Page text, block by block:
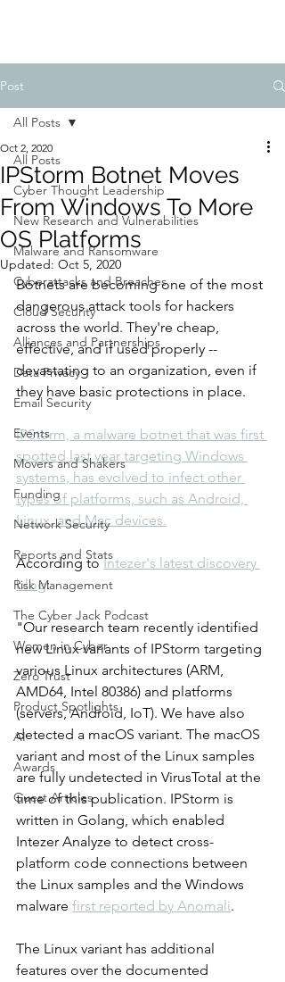
Post
All Posts
Cyber Thought Leadership
New Research and Vulnerabilities
Malware and Ransomware
Cyberattacks and Breaches
Cloud Security
Alliances and Partnerships
Data Privacy
Email Security
Events
Movers and Shakers
Funding
Network Security
Reports and Stats
Risk Management
The Cyber Jack Podcast
Women in Cyber
Zero Trust
Product Spotlights
AI
Awards
Guest Articles
All Posts
IPStorm Botnet Moves
From Windows To More
OS Platforms
Oct 2, 2020
Updated: Oct 5, 2020
Botnets are becoming one of the most
dangerous attack tools for hackers
across the world. They're cheap,
effective, and if used properly --
devastating to an organization, even if
they have basic protections in place.
IPStorm, a malware botnet that was first
spotted last year targeting Windows
systems, has evolved to infect other
types of platforms, such as Android,
Linux, and Mac devices.
According to Intezer's latest discovery
blog:
"Our research team recently identified
new Linux variants of IPStorm targeting
various Linux architectures (ARM,
AMD64, Intel 80386) and platforms
(servers, Android, IoT). We have also
detected a macOS variant. The macOS
variant and most of the Linux samples
are fully undetected in VirusTotal at the
time of this publication. IPStorm is
written in Golang, which enabled
Intezer Analyze to detect cross-
platform code connections between
the Linux samples and the Windows
malware first reported by Anomali.
The Linux variant has additional
features over the documented